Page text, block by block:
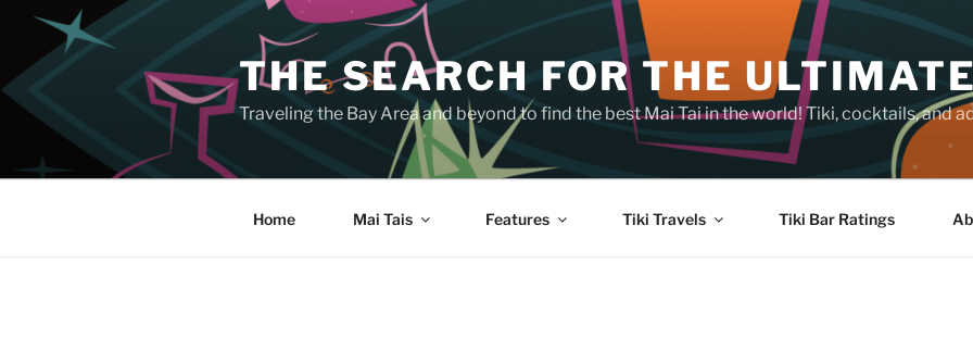
Skip
content
THE SEARCH FOR THE
Traveling the Bay Area and beyond to find the best Mai Tai in the world! Tiki, cocktails, and
Home Mai Tais Features Tiki Travels Tiki Bar Ratings